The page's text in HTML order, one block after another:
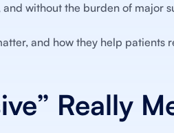
without the burden of major
and how they help patients
Really